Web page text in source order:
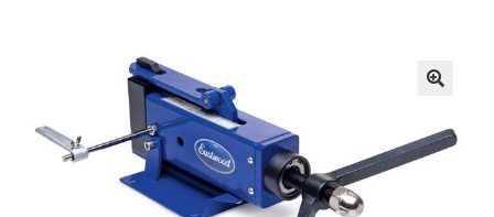
child
menu
E-Catalogue